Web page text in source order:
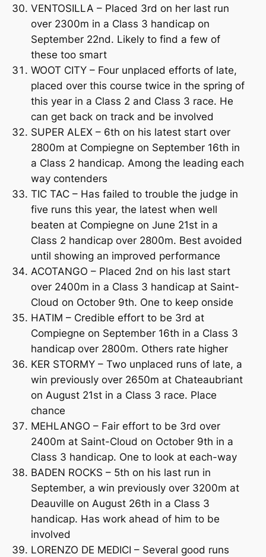
VENTOSILLA – Placed 3rd on her last run
over 2300m in a Class 3 handicap on
September 22nd. Likely to find a few of
these too smart
WOOT CITY – Four unplaced efforts of late,
placed over this course twice in the spring of
this year in a Class 2 and Class 3 race. He
can get back on track and be involved
SUPER ALEX – 6th on his latest start over
2800m at Compiegne on September 16th in
a Class 2 handicap. Among the leading each
way contenders
TIC TAC – Has failed to trouble the judge in
five runs this year, the latest when well
beaten at Compiegne on June 21st in a
Class 2 handicap over 2800m. Best avoided
until showing an improved performance
ACOTANGO – Placed 2nd on his last start
over 2400m in a Class 3 handicap at Saint-
Cloud on October 9th. One to keep onside
HATIM – Credible effort to be 3rd at
Compiegne on September 16th in a Class 3
handicap over 2800m. Others rate higher
KER STORMY – Two unplaced runs of late, a
win previously over 2650m at Chateaubriant
on August 21st in a Class 3 race. Place
chance
MEHLANGO – Fair effort to be 3rd over
2400m at Saint-Cloud on October 9th in a
Class 3 handicap. One to look at each-way
BADEN ROCKS – 5th on his last run in
September, a win previously over 3200m at
Deauville on August 26th in a Class 3
handicap. Has work ahead of him to be
involved
LORENZO DE MEDICI – Several good runs